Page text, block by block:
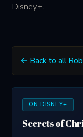
Disney+.
← Back to all
ON DISNEY+
Secrets of